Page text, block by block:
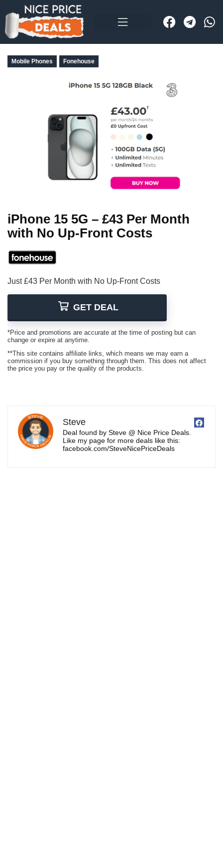
Mobile Phones Fonehouse
iPhone 15 5G – £43 Per Month
with No Up-Front Costs
Just £43 Per Month with No Up-Front Costs
GET DEAL
*Price and promotions are accurate at the time of posting but can
change or expire at anytime.
**This site contains affiliate links, which means we may earn a
commission if you buy something through them. This does not affect
the price you pay or the quality of the products.
Steve
Deal found by Steve @ Nice Price Deals.
Like my page for more deals like this:
facebook.com/SteveNicePriceDeals